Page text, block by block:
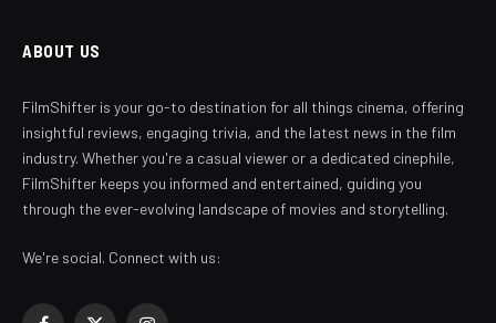
ABOUT US
FilmShifter is your go-to destination for all things cinema, offering
insightful reviews, engaging trivia, and the latest news in the film
industry. Whether you're a casual viewer or a dedicated cinephile,
FilmShifter keeps you informed and entertained, guiding you
through the ever-evolving landscape of movies and storytelling.
We're social. Connect with us: